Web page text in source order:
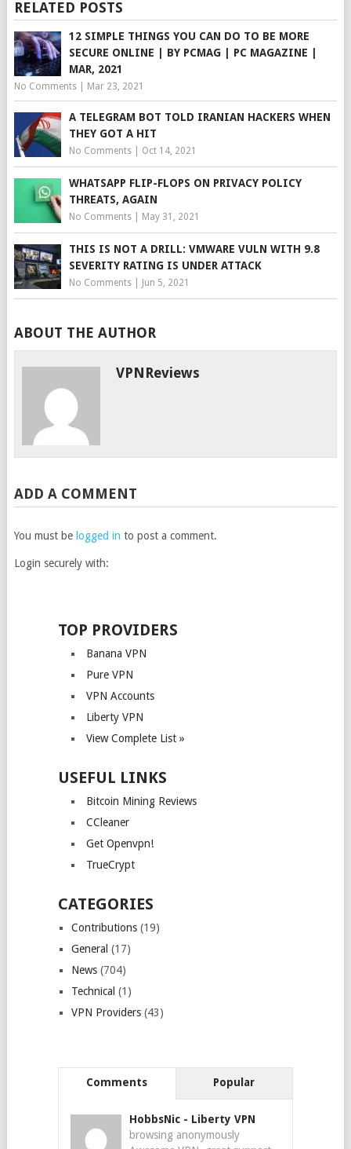
RELATED POSTS
12 SIMPLE THINGS YOU CAN DO TO BE MORE
SECURE ONLINE | BY PCMAG | PC MAGAZINE |
MAR, 2021
No Comments| Mar 23, 2021
A TELEGRAM BOT TOLD IRANIAN HACKERS WHEN
THEY GOT A HIT
No Comments| Oct 14, 2021
WHATSAPP FLIP-FLOPS ON PRIVACY POLICY
THREATS, AGAIN
No Comments| May 31, 2021
THIS IS NOT A DRILL: VMWARE VULN WITH 9.8
SEVERITY RATING IS UNDER ATTACK
No Comments| Jun 5, 2021
ABOUT THE AUTHOR
VPNReviews
ADD A COMMENT
You must be logged in to post a comment.
Login securely with:
TOP PROVIDERS
Banana VPN
Pure VPN
VPN Accounts
Liberty VPN
View Complete List »
USEFUL LINKS
Bitcoin Mining Reviews
CCleaner
Get Openvpn!
TrueCrypt
CATEGORIES
Contributions(19)
General (17)
News(704)
Technical (1)
VPN Providers(43)
Comments Popular
HobbsNic - Liberty VPN
browsing anonymously